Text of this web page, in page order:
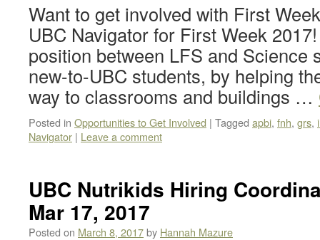
Want to get involved with First
UBC Navigator for First Week
position between LFS and Science
new-to-UBC students, by helping
way to classrooms and buildings …
Posted in Opportunities to Get Involved | Tagged apbi, fnh, grs,
Navigator | Leave a comment
UBC Nutrikids Hiring
Mar 17, 2017
Posted on March 8, 2017by Hannah Mazure